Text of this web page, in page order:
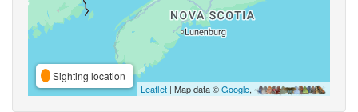
Sighting location
Leaflet | Map data ©Google,